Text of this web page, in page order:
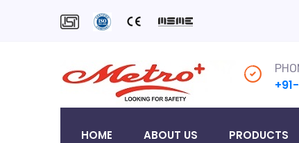
HOME ABOUT US PRODUCTS